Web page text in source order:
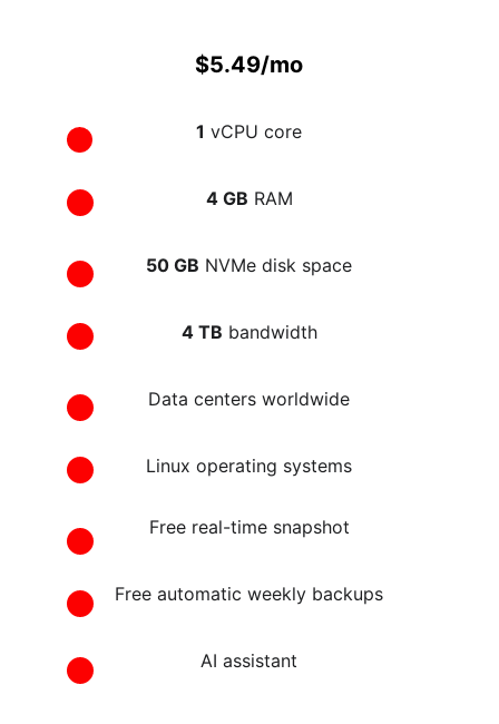
$5.49/mo
1 vCPU core
4 GB RAM
50 GB NVMe disk space
4 TB bandwidth
Data centers worldwide
Linux operating systems
Free real-time snapshot
Free automatic weekly backups
AI assistant